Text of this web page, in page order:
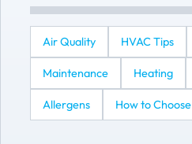
Air Quality HVAC Tips
Maintenance Heating
Allergens How to Choose